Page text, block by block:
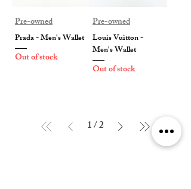
Pre-owned
Prada - Men's Wallet
Out of stock
Pre-owned
Louis Vuitton -
Men's Wallet
Out of stock
1/2